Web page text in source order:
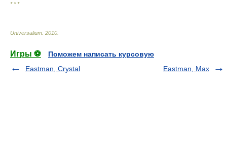
* * *
Universalium 2010
Игры ⚽
Поможем написать курсовую
Eastman, Crystal
Eastman, Max